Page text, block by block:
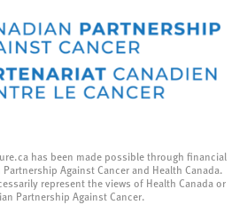
has been made possible through financial
Against Cancer and Health Canada.
represent the views of Health Canada or
Partnership Against Cancer.